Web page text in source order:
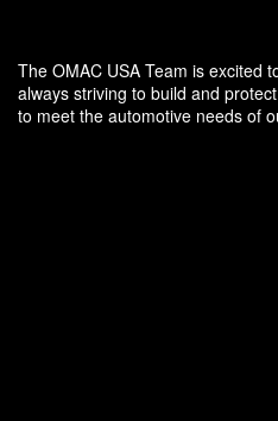
The OMAC USA Team is excited
always striving to build and
to meet the automotive needs of